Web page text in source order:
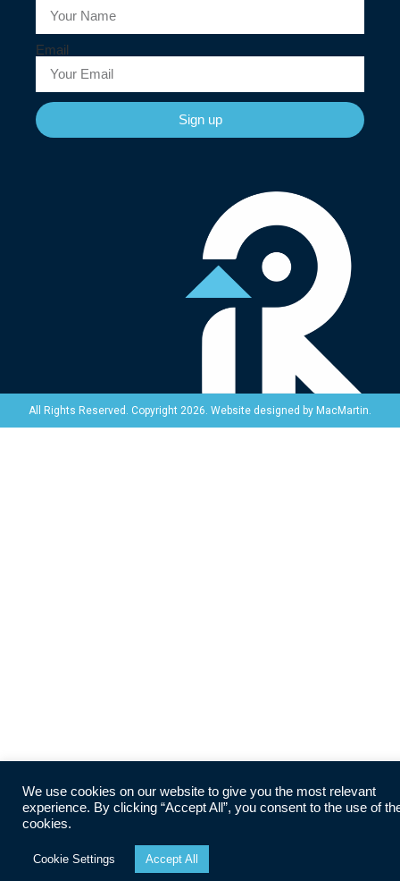
Email
Sign up
All Rights Reserved. Copyright 2026. Website designed by MacMartin.
We use cookies on our website to give you the most relevant
experience. By clicking “Accept All”, you consent to the use of
cookies.
Cookie Settings Accept All